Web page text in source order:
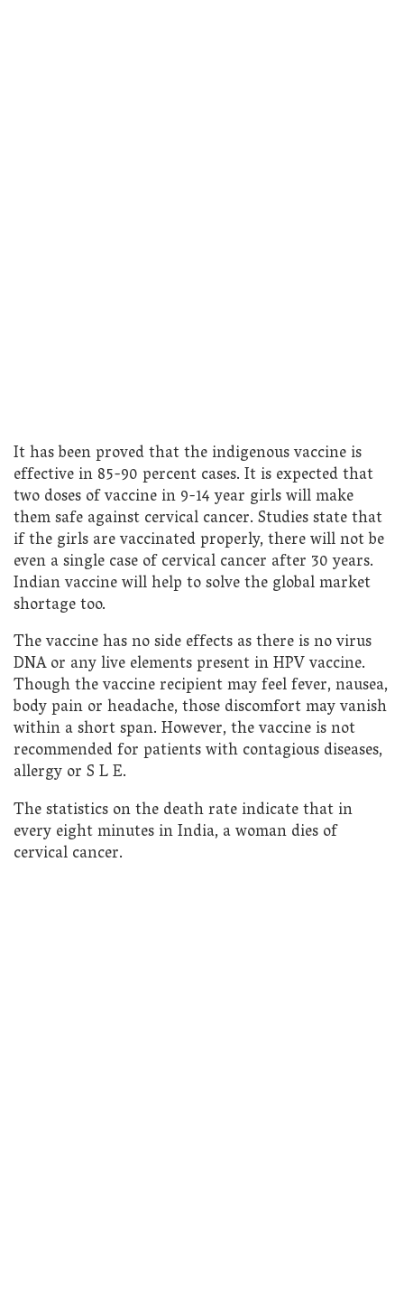
It has been proved that the indigenous vaccine is
effective in 85-90 percent cases. It is expected that
two doses of vaccine in 9-14 year girls will make
them safe against cervical cancer. Studies state that
if the girls are vaccinated properly, there will not be
even a single case of cervical cancer after 30 years.
Indian vaccine will help to solve the global market
shortage too.
The vaccine has no side effects as there is no virus
DNA or any live elements present in HPV vaccine.
Though the vaccine recipient may feel fever, nausea,
body pain or headache, those discomfort may vanish
within a short span. However, the vaccine is not
recommended for patients with contagious diseases,
allergy or S L E.
The statistics on the death rate indicate that in
every eight minutes in India, a woman dies of
cervical cancer.